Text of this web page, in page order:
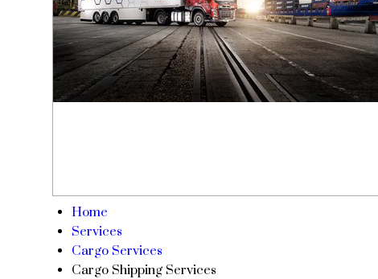
Home
Services
Cargo Services
Cargo Shipping Services